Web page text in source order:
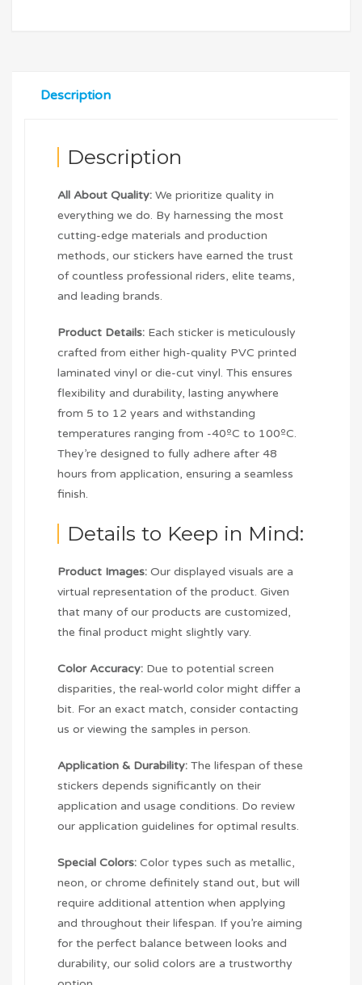
Description
Description
All About Quality: We prioritize quality in
everything we do. By harnessing the most
cutting-edge materials and production
methods, our stickers have earned the trust
of countless professional riders, elite teams,
and leading brands.
Product Details: Each sticker is meticulously
crafted from either high-quality PVC printed
laminated vinyl or die-cut vinyl. This ensures
flexibility and durability, lasting anywhere
from 5 to 12 years and withstanding
temperatures ranging from -40ºC to 100ºC.
They’re designed to fully adhere after 48
hours from application, ensuring a seamless
finish.
Details to Keep in Mind:
Product Images: Our displayed visuals are a
virtual representation of the product. Given
that many of our products are customized,
the final product might slightly vary.
Color Accuracy: Due to potential screen
disparities, the real-world color might differ a
bit. For an exact match, consider contacting
us or viewing the samples in person.
Application & Durability: The lifespan of these
stickers depends significantly on their
application and usage conditions. Do review
our application guidelines for optimal results.
Special Colors: Color types such as metallic,
neon, or chrome definitely stand out, but will
require additional attention when applying
and throughout their lifespan. If you’re aiming
for the perfect balance between looks and
durability, our solid colors are a trustworthy